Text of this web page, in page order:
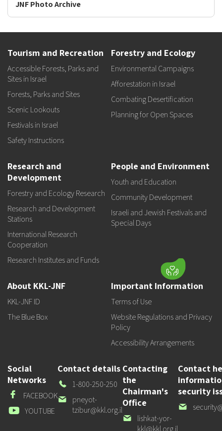
JNF Photo Archive
Tourism and Recreation
Accessible Forests, Parks and
Sites in Israel
Forests, Parks and Sites
Scenic Lookouts
Festivals in Israel
Safety Instructions
Forestry and Ecology
Environmental Campaigns
Afforestation in Israel
Combating Desertification
Planning for Open Spaces
Research and
Development
Forestry and Ecology Research
Research and Development
Stations
International Research
Cooperation
Research Institutes and Funds
People and Environment
Youth and Education
Community Development
Israeli and Jewish Festivals and
Special Days
About KKL-JNF
KKL-JNF ID
The Blue Box
Important Information
Terms of Use
Website Regulations and Privacy
Policy
Accessibility Arrangements
Social
Networks
FACEBOOK
Facebook
YOUTUBE
Youtube
Contact details
Our
Phone
1-800-250-250
Our
email
pneyot-
tzibur@kkl.org.il
Contacting
the
Chairman's
Office
Our
email
lishkat-yor-
kkl@kkl.org.il
Contact
security
Our